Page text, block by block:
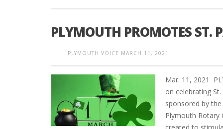
PLYMOUTH PROMOTES ST.
PLYMOUTH VOICE MARCH 11, 2021
Mar. 11, 2021
on celebrating
sponsored by
Plymouth Rotary